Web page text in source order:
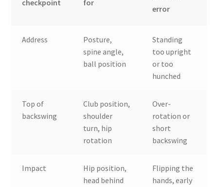
checkpoint
for
error
Address
Posture,
spine angle,
ball position
Standing
too upright
or too
hunched
Top of
backswing
Club position,
shoulder
turn, hip
rotation
Over-
rotation or
short
backswing
Impact
Hip position,
head behind
Flipping the
hands, early